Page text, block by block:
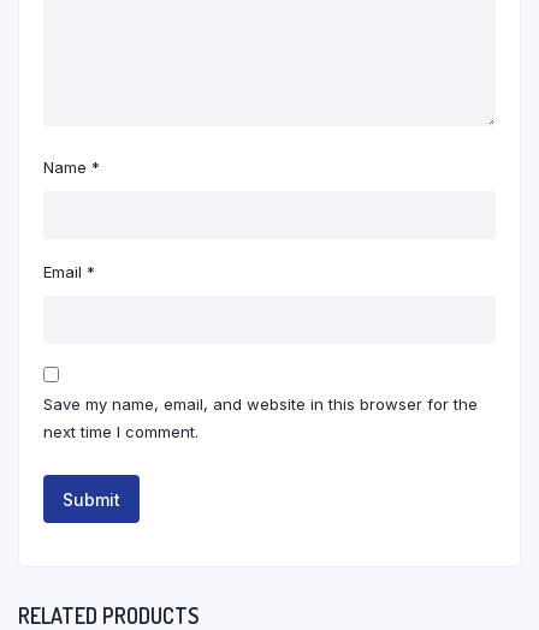
Name *
Email *
Save my name, email, and website in this browser for the
next time I comment.
RELATED PRODUCTS